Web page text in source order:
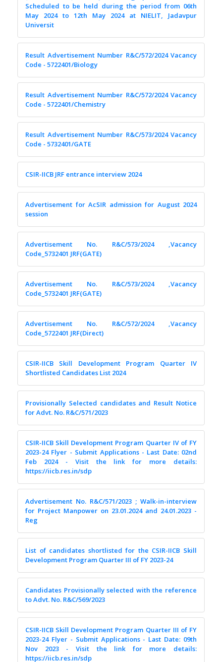
Scheduled to be held during the period from 06th
May 2024 to 12th May 2024 at NIELIT, Jadavpur
Universit
Result Advertisement Number R&C/572/2024 Vacancy
Code - 5722401/Biology
Result Advertisement Number R&C/572/2024 Vacancy
Code - 5722401/Chemistry
Result Advertisement Number R&C/573/2024 Vacancy
Code - 5732401/GATE
CSIR-IICB JRF entrance interview 2024
Advertisement for AcSIR admission for August 2024
session
Advertisement No. R&C/573/2024 ,Vacancy
Code_5732401 JRF(GATE)
Advertisement No. R&C/573/2024 ,Vacancy
Code_5732401 JRF(GATE)
Advertisement No. R&C/572/2024 ,Vacancy
Code_5722401 JRF(Direct)
CSIR-IICB Skill Development Program Quarter IV
Shortlisted Candidates List 2024
Provisionally Selected candidates and Result Notice
for Advt. No. R&C/571/2023
CSIR-IICB Skill Development Program Quarter IV of FY
2023-24 Flyer - Submit Applications - Last Date: 02nd
Feb 2024 - Visit the link for more details:
https://iicb.res.in/sdp
Advertisement No. R&C/571/2023 ; Walk-in-interview
for Project Manpower on 23.01.2024 and 24.01.2023 -
Reg
List of candidates shortlisted for the CSIR-IICB Skill
Development Program Quarter III of FY 2023-24
Candidates Provisionally selected with the reference
to Advt. No. R&C/569/2023
CSIR-IICB Skill Development Program Quarter III of FY
2023-24 Flyer - Submit Applications - Last Date: 09th
Nov 2023 - Visit the link for more details:
https://iicb.res.in/sdp